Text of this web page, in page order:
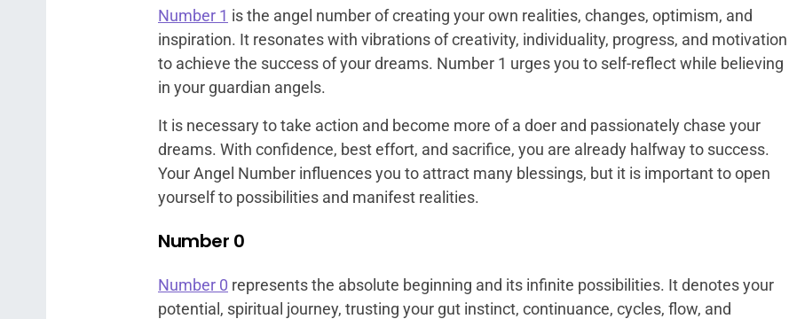
Number 1 is the angel number of creating your own realities, changes, optimism, and
inspiration. It resonates with vibrations of creativity, individuality, progress, and motivation
to achieve the success of your dreams. Number 1 urges you to self-reflect while believing
in your guardian angels.
It is necessary to take action and become more of a doer and passionately chase your
dreams. With confidence, best effort, and sacrifice, you are already halfway to success.
Your Angel Number influences you to attract many blessings, but it is important to open
yourself to possibilities and manifest realities.
Number 0
Number 0 represents the absolute beginning and its infinite possibilities. It denotes your
potential, spiritual journey, trusting your gut instinct, continuance, cycles, flow, and